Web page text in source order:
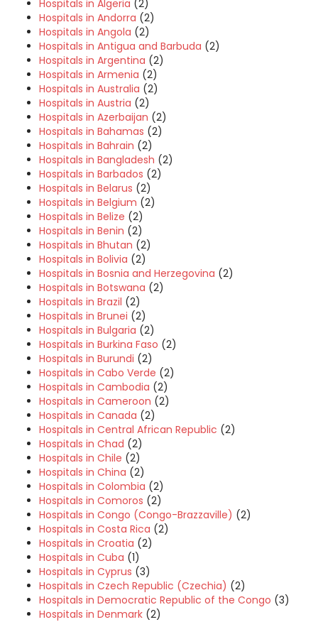
Hospitals in Algeria (2)
Hospitals in Andorra (2)
Hospitals in Angola (2)
Hospitals in Antigua and Barbuda (2)
Hospitals in Argentina (2)
Hospitals in Armenia (2)
Hospitals in Australia (2)
Hospitals in Austria (2)
Hospitals in Azerbaijan (2)
Hospitals in Bahamas (2)
Hospitals in Bahrain (2)
Hospitals in Bangladesh (2)
Hospitals in Barbados (2)
Hospitals in Belarus (2)
Hospitals in Belgium (2)
Hospitals in Belize (2)
Hospitals in Benin (2)
Hospitals in Bhutan (2)
Hospitals in Bolivia (2)
Hospitals in Bosnia and Herzegovina (2)
Hospitals in Botswana (2)
Hospitals in Brazil (2)
Hospitals in Brunei (2)
Hospitals in Bulgaria (2)
Hospitals in Burkina Faso (2)
Hospitals in Burundi (2)
Hospitals in Cabo Verde (2)
Hospitals in Cambodia (2)
Hospitals in Cameroon (2)
Hospitals in Canada (2)
Hospitals in Central African Republic (2)
Hospitals in Chad (2)
Hospitals in Chile (2)
Hospitals in China (2)
Hospitals in Colombia (2)
Hospitals in Comoros (2)
Hospitals in Congo (Congo-Brazzaville) (2)
Hospitals in Costa Rica (2)
Hospitals in Croatia (2)
Hospitals in Cuba (1)
Hospitals in Cyprus (3)
Hospitals in Czech Republic (Czechia) (2)
Hospitals in Democratic Republic of the Congo (3)
Hospitals in Denmark (2)